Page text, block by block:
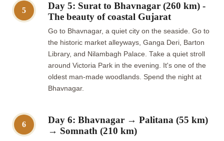
5
Day 5: Surat to Bhavnagar (260 km) -
The beauty of coastal Gujarat
Go to Bhavnagar, a quiet city on the seaside. Go to
the historic market alleyways, Ganga Deri, Barton
Library, and Nilambagh Palace. Take a quiet stroll
around Victoria Park in the evening. It's one of the
oldest man-made woodlands. Spend the night at
Bhavnagar.
6
Day 6: Bhavnagar → Palitana (55 km)
→ Somnath (210 km)